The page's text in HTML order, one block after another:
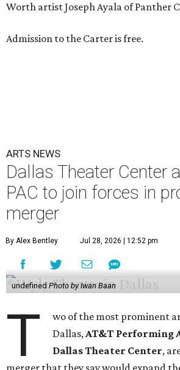
Worth artist Joseph Ayala of Panther
Admission to the Carter is free.
ARTS NEWS
Dallas Theater Center
PAC to join forces in
merger
By Alex Bentley Jul 28, 2026 | 12:52 pm
undefined Photo by Iwan Baan
T
wo of the most prominent
Dallas,AT&T Performing
Dallas Theater Center,